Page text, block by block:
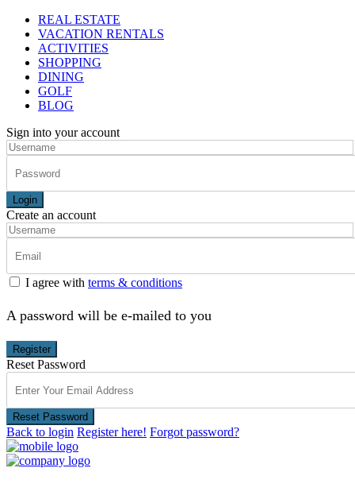
REAL ESTATE
VACATION RENTALS
ACTIVITIES
SHOPPING
DINING
GOLF
BLOG
Sign into your account
Login
Create an account
I agree with terms & conditions
A password will be e-mailed to you
Register
Reset Password
Reset Password
Back to login Register here! Forgot password?